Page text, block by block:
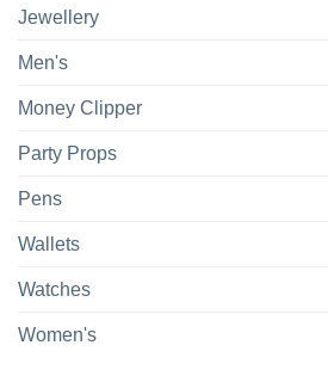
Jewellery
Men's
Money Clipper
Party Props
Pens
Wallets
Watches
Women's